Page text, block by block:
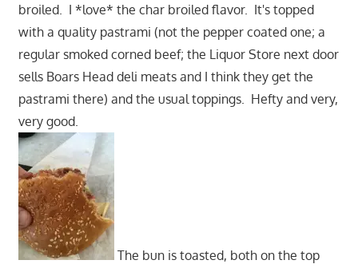
broiled. I *love* the char broiled flavor. It's topped
with a quality pastrami (not the pepper coated one; a
regular smoked corned beef; the Liquor Store next door
sells Boars Head deli meats and I think they get the
pastrami there) and the usual toppings. Hefty and very,
very good.
The bun is toasted, both on the top